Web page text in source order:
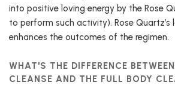
into positive loving energy by the Rose
to perform such activity). Rose Quartz’s
enhances the outcomes of the regimen.
WHAT'S THE DIFFERENCE
CLEANSE AND THE FULL BODY